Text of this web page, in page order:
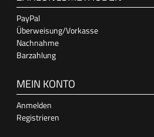
PayPal
Überweisung/Vorkasse
Nachnahme
Barzahlung
MEIN KONTO
Anmelden
Registrieren